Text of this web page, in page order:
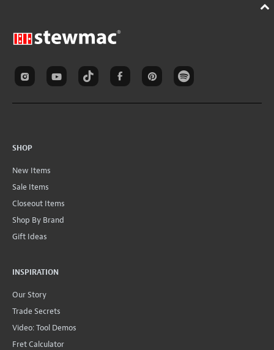
SHOP
New Items
Sale Items
Closeout Items
Shop By Brand
Gift Ideas
INSPIRATION
Our Story
Trade Secrets
Video: Tool Demos
Fret Calculator